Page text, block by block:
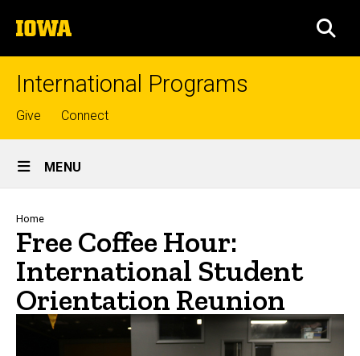
to
content
The
University
of
International Programs
Top
links
Give Connect
Site
Main
Navigation
MENU
Breadcrumb
Home
Free Coffee Hour:
International Student
Orientation Reunion